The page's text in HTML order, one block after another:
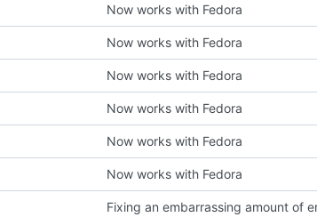
Now works with Fedora
Now works with Fedora
Now works with Fedora
Now works with Fedora
Now works with Fedora
Now works with Fedora